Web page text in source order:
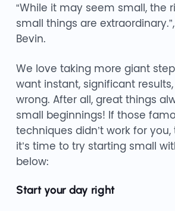
“While it may seem small, the
small things are
Bevin.
We love taking more giant
want instant, significant
wrong. After all, great things
small beginnings! If those
techniques didn’t work for
it’s time to try starting small
below:
Start your day right